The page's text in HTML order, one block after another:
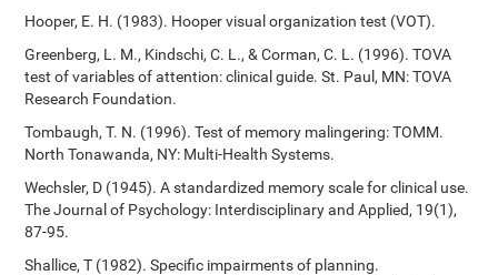
Hooper, E. H. (1983). Hooper visual organization test (VOT).
Greenberg, L. M., Kindschi, C. L., & Corman, C. L. (1996). TOVA
test of variables of attention: clinical guide. St. Paul, MN: TOVA
Research Foundation.
Tombaugh, T. N. (1996). Test of memory malingering: TOMM.
North Tonawanda, NY: Multi-Health Systems.
Wechsler, D (1945). A standardized memory scale for clinical use.
The Journal of Psychology: Interdisciplinary and Applied, 19(1),
87-95.
Shallice, T (1982). Specific impairments of planning.